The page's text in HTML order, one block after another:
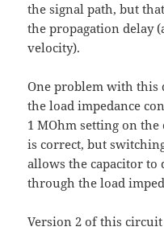
the signal path, but
the propagation delay
velocity).
One problem with this
the load impedance
1 MOhm setting on
is correct, but
allows the capacitor
through the load
Version 2 of this